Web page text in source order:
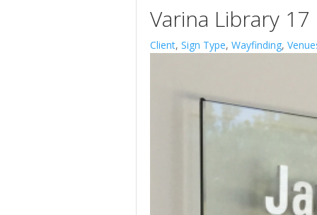
Varina Library 17
Client, Sign Type, Wayfinding,